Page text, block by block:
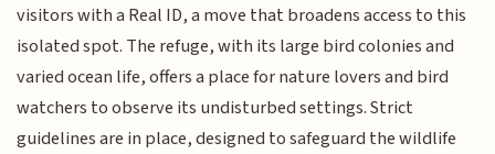
visitors with a Real ID, a move that broadens access to this
isolated spot. The refuge, with its large bird colonies and
varied ocean life, offers a place for nature lovers and bird
watchers to observe its undisturbed settings. Strict
guidelines are in place, designed to safeguard the wildlife